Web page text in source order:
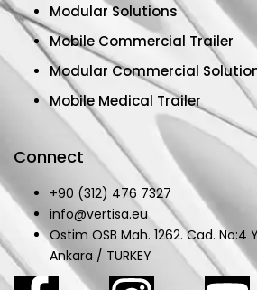
Modular Solutions
Mobile Commercial Trailer
Modular Commercial
Mobile Medical Trailer
Connect
+90 (312) 476 7327
info@vertisa.eu
Ostim OSB Mah. 1262. Cad.
Ankara / TURKEY